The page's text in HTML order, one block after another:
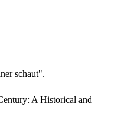
schaut".
A Historical and